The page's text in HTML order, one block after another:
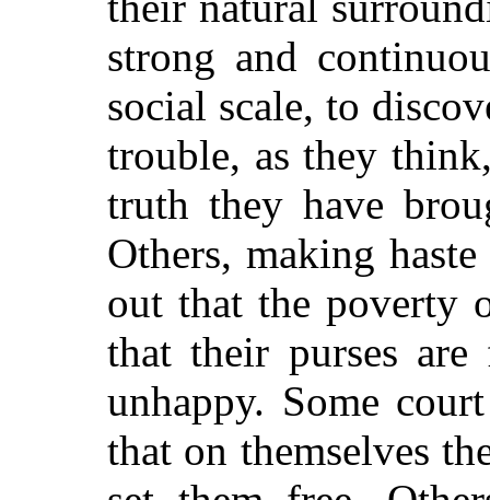
strong and
social scale, to
trouble, as they
truth they have
Others, making
out that the poverty
that their purses
unhappy. Some
that on themselves